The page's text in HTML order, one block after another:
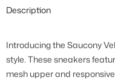
Description
Introducing the Saucony
style. These sneakers
mesh upper and